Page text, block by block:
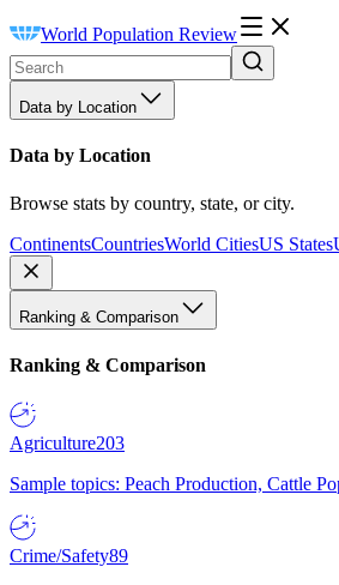
World Population Review
Data by Location
Data by Location
Browse stats by country, state, or city.
ContinentsCountriesWorld CitiesUS States
Ranking & Comparison
Ranking & Comparison
Agriculture203
Sample topics: Peach Production, Cattle
Crime/Safety89